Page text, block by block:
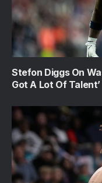
Stefon Diggs On
Got A Lot Of Talent’